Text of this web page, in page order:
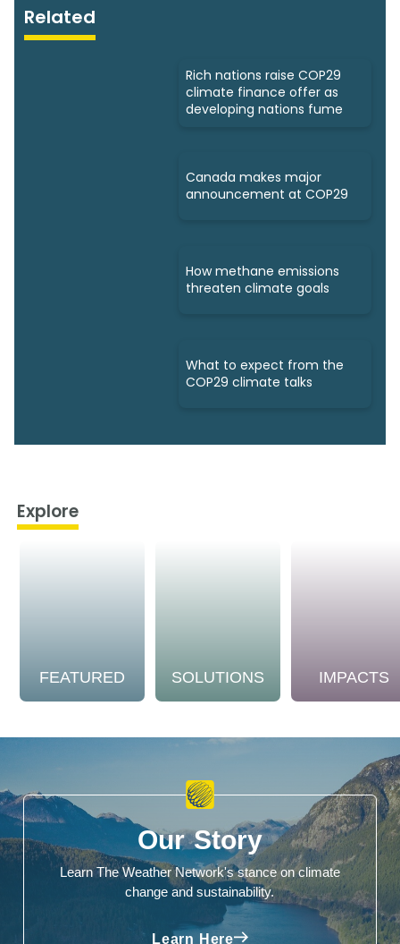
Related
Rich nations raise COP29
climate finance offer as
developing nations fume
Canada makes major
announcement at COP29
How methane emissions
threaten climate goals
What to expect from the
COP29 climate talks
Explore
FEATURED SOLUTIONS IMPACTS
Our Story
Learn The Weather Network's stance on climate
change and sustainability.
Learn Here